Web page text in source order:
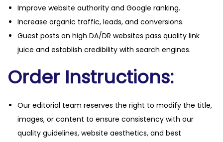
Improve website authority and Google ranking.
Increase organic traffic, leads, and conversions.
Guest posts on high DA/DR websites pass quality link
juice and establish credibility with search engines.
Order Instructions:
Our editorial team reserves the right to modify the title,
images, or content to ensure consistency with our
quality guidelines, website aesthetics, and best